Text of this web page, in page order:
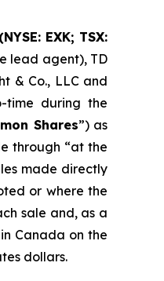
EXK; TSX:
lead agent), TD
& Co., LLC and
time during the
Shares”) as
through “at the
made directly
or where the
sale and, as a
Canada on the
dollars.